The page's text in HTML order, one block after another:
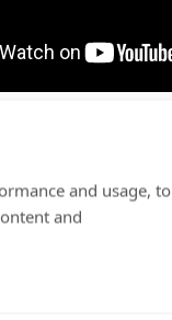
and usage, to
and